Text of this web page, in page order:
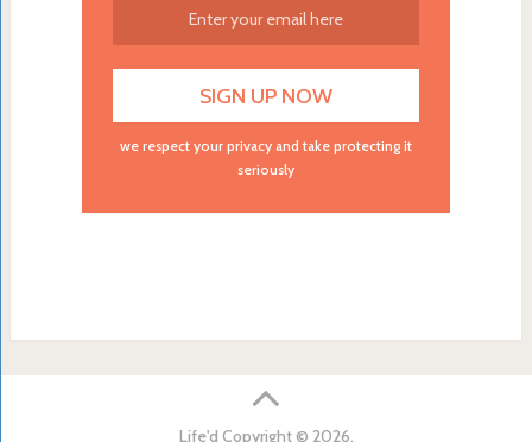
we respect your privacy and take protecting it
seriously
Life'd Copyright © 2026.